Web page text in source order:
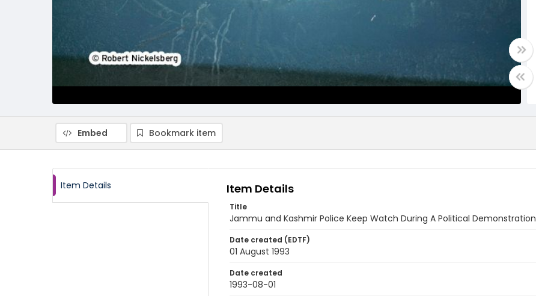
Embed Bookmark item
Item Details Item Details
Title
Jammu and Kashmir Police Keep Watch During A Political Demonstration
Date created (EDTF)
01 August 1993
Date created
1993-08-01